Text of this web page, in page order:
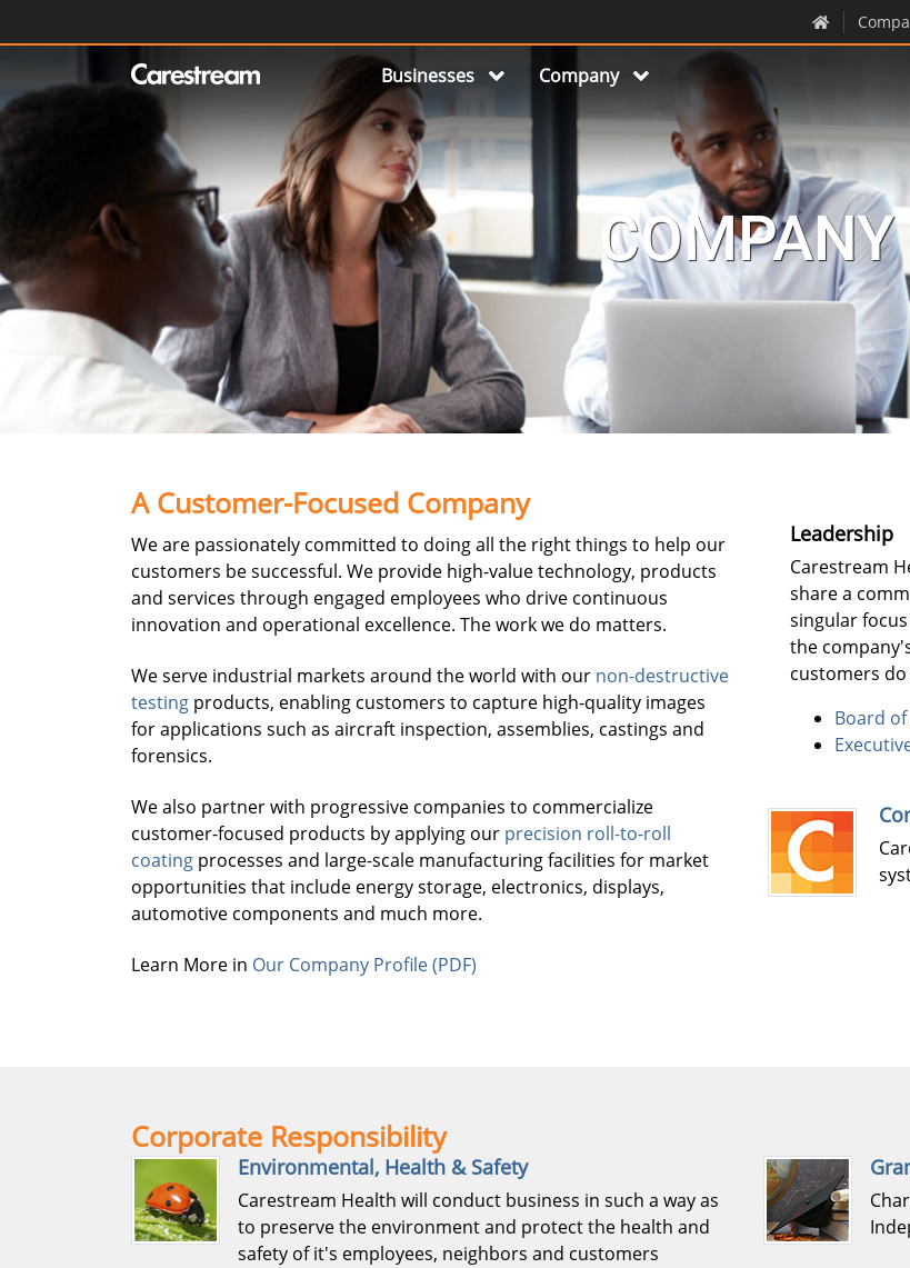
Businesses Company
COMPANY
A Customer-Focused Company
We are passionately committed to doing all the right things to help our
customers be successful. We provide high-value technology, products
and services through engaged employees who drive continuous
innovation and operational excellence. The work we do matters.
We serve industrial markets around the world with our non-destructive
testing products, enabling customers to capture high-quality images
for applications such as aircraft inspection, assemblies, castings and
forensics.
We also partner with progressive companies to commercialize
customer-focused products by applying our precision roll-to-roll
coating processes and large-scale manufacturing facilities for market
opportunities that include energy storage, electronics, displays,
automotive components and much more.
Learn More in Our Company Profile (PDF)
Leadership
Carestream
share a
singular
the
customers
Board
Corporate Responsibility
Environmental, Health & Safety
Carestream Health will conduct business in such a way as
to preserve the environment and protect the health and
safety of it's employees, neighbors and customers